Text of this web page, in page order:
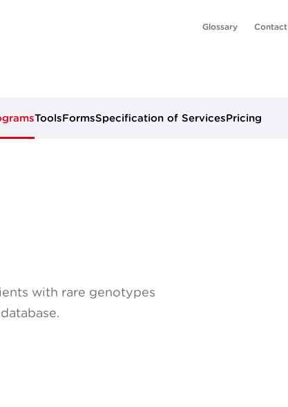
Glossary Contact
ToolsFormsSpecification of ServicesPricing
with rare genotypes